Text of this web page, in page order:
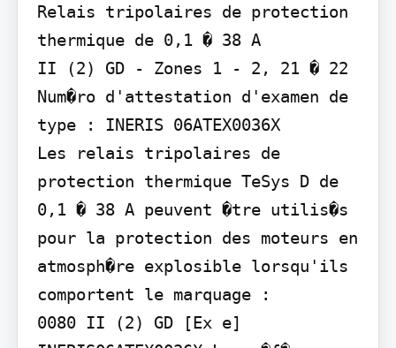
Relais tripolaires de protection
thermique de 0,1 � 38 A
II (2) GD - Zones 1 - 2, 21 � 22
Num�ro d'attestation d'examen de
type : INERIS 06ATEX0036X
Les relais tripolaires de
protection thermique TeSys D de
0,1 � 38 A peuvent �tre utilis�s
pour la protection des moteurs en
atmosph�re explosible lorsqu'ils
comportent le marquage :
0080 II (2) GD [Ex e]